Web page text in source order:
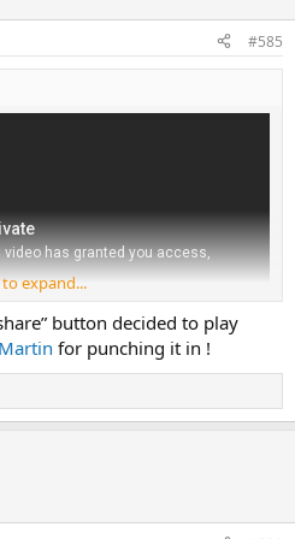
#585
to expand...
button decided to play
for punching it in !